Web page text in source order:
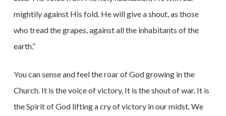
mightily against His fold. He will give a shout, as those
who tread the grapes, against all the inhabitants of the
earth.”
You can sense and feel the roar of God growing in the
Church. It is the voice of victory. It is the shout of war. It is
the Spirit of God lifting a cry of victory in our midst. We